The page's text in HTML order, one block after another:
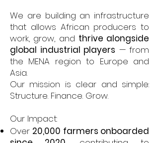
We are building an infrastructure
that allows African producers to
work, grow, and thrive alongside
global industrial players — from
the MENA region to Europe and
Asia.
Our mission is clear and simple:
Structure. Finance. Grow.
Our Impact:
Over 20,000 farmers onboarded